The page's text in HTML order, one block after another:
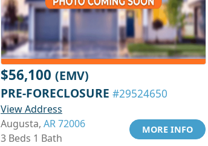
$56,100 (EMV)
PRE-FORECLOSURE #29524650
View Address
Augusta, AR 72006
3 Beds 1 Bath
MORE INFO